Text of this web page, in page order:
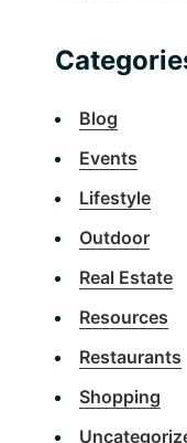
Blog
Events
Lifestyle
Outdoor
Real Estate
Resources
Restaurants
Shopping